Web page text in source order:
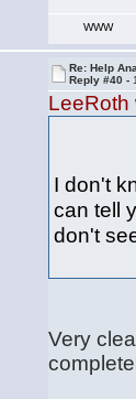
WWW
Re: Help
Reply #40 -
LeeRoth
I don't
can tell
don't
Very